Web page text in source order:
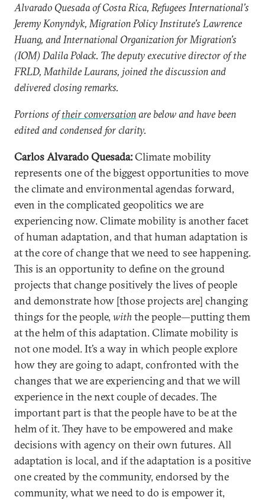
Alvarado Quesada of Costa Rica, Refugees International’s
Jeremy Konyndyk, Migration Policy Institute’s Lawrence
Huang, and International Organization for Migration’s
(IOM) Dalila Polack. The deputy executive director of the
FRLD, Mathilde Laurans, joined the discussion and
delivered closing remarks.
Portions oftheir conversationare below and have been
edited and condensed for clarity.
Carlos Alvarado Quesada:Climate mobility
represents one of the biggest opportunities to move
the climate and environmental agendas forward,
even in the complicated geopolitics we are
experiencing now. Climate mobility is another facet
of human adaptation, and that human adaptation is
at the core of change that we need to see happening.
This is an opportunity to define on the ground
projects that change positively the lives of people
and demonstrate how [those projects are] changing
things for the people, withthe people—putting them
at the helm of this adaptation. Climate mobility is
not one model. It’s a way in which people explore
how they are going to adapt, confronted with the
changes that we are experiencing and that we will
experience in the next couple of decades. The
important part is that the people have to be at the
helm of it. They have to be empowered and make
decisions with agency on their own futures. All
adaptation is local, and if the adaptation is a positive
one created by the community, endorsed by the
community, what we need to do is empower it,